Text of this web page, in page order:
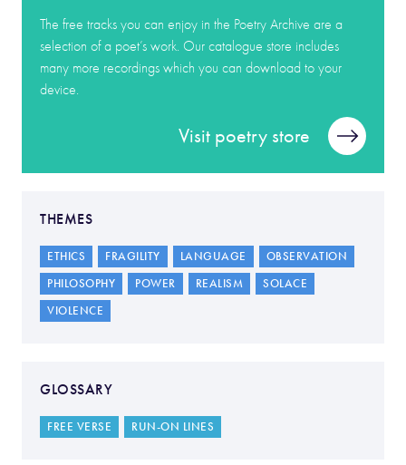
The free tracks you can enjoy in the Poetry Archive are a
selection of a poet’s work. Our catalogue store includes
many more recordings which you can download to your
device.
Visit poetry store
THEMES
ETHICS FRAGILITY LANGUAGE
OBSERVATION
PHILOSOPHY
POWER REALISM
SOLACE
VIOLENCE
GLOSSARY
FREE VERSE RUN-ON LINES